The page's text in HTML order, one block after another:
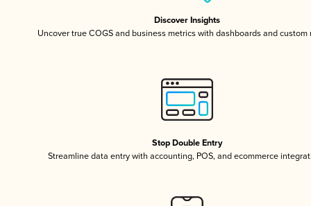
Discover Insights
Uncover true COGS and business metrics with dashboards and custom
Stop Double Entry
Streamline data entry with accounting, POS, and ecommerce